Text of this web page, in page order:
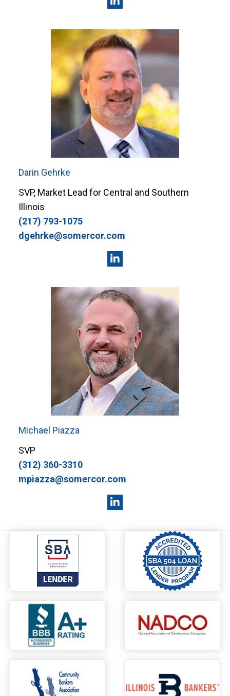
Darin Gehrke
SVP, Market Lead for Central and Southern
Illinois
(217) 793-1075
dgehrke@somercor.com
Michael Piazza
SVP
(312) 360-3310
mpiazza@somercor.com